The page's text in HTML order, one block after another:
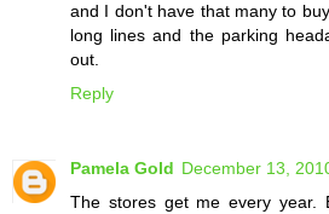
and I don't have that many to
long lines and the parking
out.
Reply
Pamela Gold December 13,
The stores get me every year.